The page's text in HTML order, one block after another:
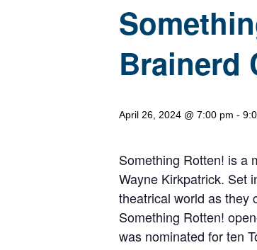
Brainerd
April 26, 2024 @ 7:00 pm -
Something Rotten! is a
Wayne Kirkpatrick. Set
theatrical world as they
Something Rotten!
was nominated for ten